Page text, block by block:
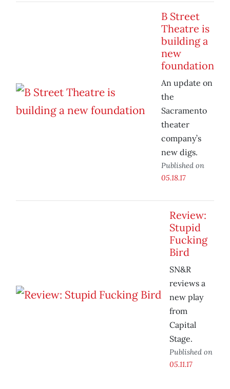
B Street
Theatre is
building a
new
foundation
An update on
the
Sacramento
theater
company’s
new digs.
Published on
05.18.17
Review:
Stupid
Fucking
Bird
SN&R
reviews a
new play
from
Capital
Stage.
Published on
05.11.17